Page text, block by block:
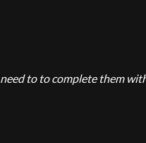
to to complete them